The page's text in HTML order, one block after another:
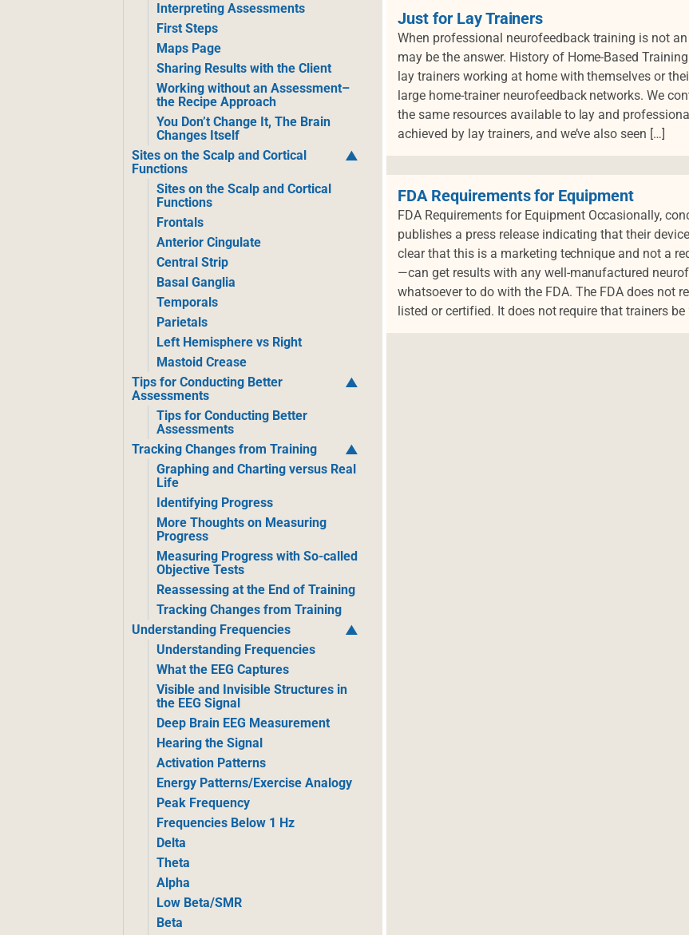
Interpreting Assessments
First Steps
Maps Page
Sharing Results with the Client
Working without an Assessment–
the Recipe Approach
You Don’t Change It, The Brain
Changes Itself
Sites on the Scalp and Cortical
Functions
Sites on the Scalp and Cortical
Functions
Frontals
Anterior Cingulate
Central Strip
Basal Ganglia
Temporals
Parietals
Left Hemisphere vs Right
Mastoid Crease
Tips for Conducting Better
Assessments
Tips for Conducting Better
Assessments
Tracking Changes from Training
Graphing and Charting versus Real
Life
Identifying Progress
More Thoughts on Measuring
Progress
Measuring Progress with So-called
Objective Tests
Reassessing at the End of Training
Tracking Changes from Training
Understanding Frequencies
Understanding Frequencies
What the EEG Captures
Visible and Invisible Structures in
the EEG Signal
Deep Brain EEG Measurement
Hearing the Signal
Activation Patterns
Energy Patterns/Exercise Analogy
Peak Frequency
Frequencies Below 1 Hz
Delta
Theta
Alpha
Low Beta/SMR
Beta
Just for Lay Trainers
When professional neurofeedback training is not
may be the answer. History of Home-Based
lay trainers working at home with themselves or
large home-trainer neurofeedback networks. We
the same resources available to lay and
achieved by lay trainers, and we’ve also seen […]
FDA Requirements for Equipment
FDA Requirements for Equipment Occasionally,
publishes a press release indicating that their
clear that this is a marketing technique and not a
—can get results with any well-manufactured
whatsoever to do with the FDA. The FDA does not
listed or certified. It does not require that trainers be